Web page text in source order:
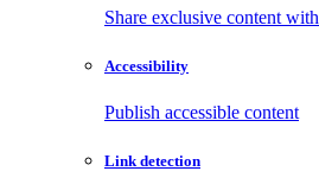
Share exclusive content
Accessibility
Publish accessible content
Link detection